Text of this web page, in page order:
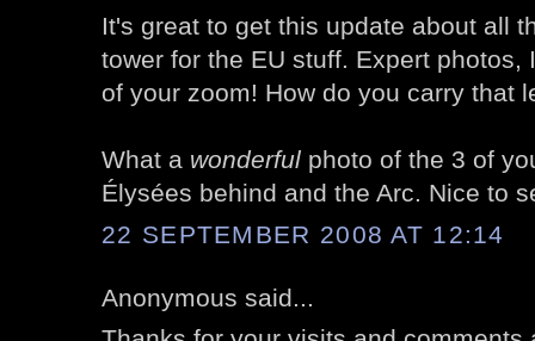
It's great to get this update about all
tower for the EU stuff. Expert photos,
of your zoom! How do you carry that
What a wonderful photo of the 3 of
Élysées behind and the Arc. Nice to
22 SEPTEMBER 2008 AT 12:14
Anonymous said...